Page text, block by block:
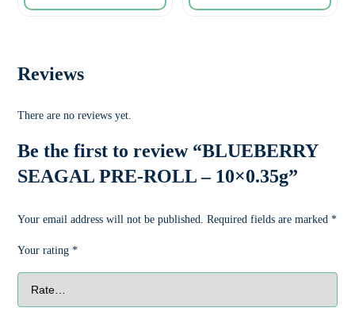
Reviews
There are no reviews yet.
Be the first to review “BLUEBERRY
SEAGAL PRE-ROLL – 10×0.35g”
Your email address will not be published. Required fields are marked*
Your rating*